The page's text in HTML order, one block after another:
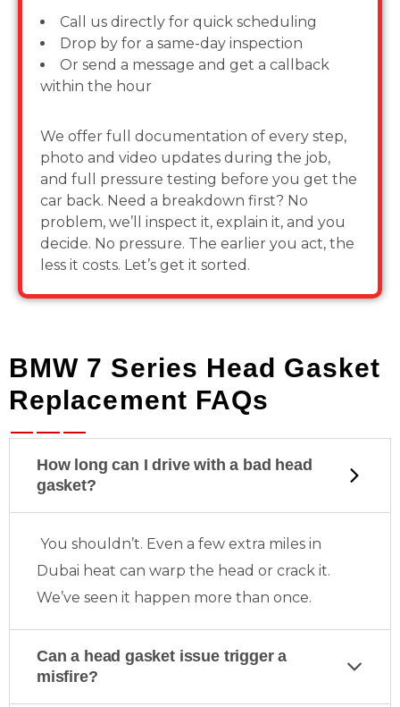
Call us directly for quick scheduling
Drop by for a same-day inspection
Or send a message and get a callback
within the hour
We offer full documentation of every step,
photo and video updates during the job,
and full pressure testing before you get the
car back. Need a breakdown first? No
problem, we’ll inspect it, explain it, and you
decide. No pressure. The earlier you act, the
less it costs. Let’s get it sorted.
BMW 7 Series Head Gasket
Replacement FAQs
How long can I drive with a bad head
gasket?
You shouldn’t. Even a few extra miles in
Dubai heat can warp the head or crack it.
We’ve seen it happen more than once.
Can a head gasket issue trigger a
misfire?